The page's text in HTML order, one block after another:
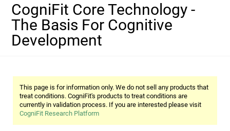
CogniFit Core Technology -
The Basis For Cognitive
Development
This page is for information only. We do not sell any products that
treat conditions. CogniFit's products to treat conditions are
currently in validation process. If you are interested please visit
CogniFit Research Platform